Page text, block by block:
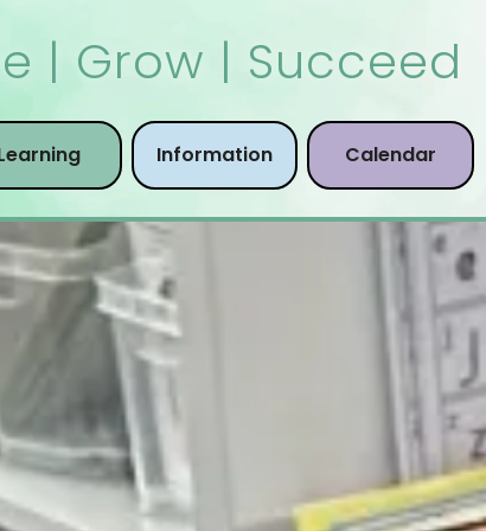
| Grow | Succeed
Information Calendar